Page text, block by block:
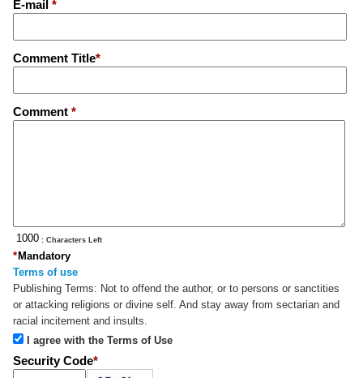
E-mail *
Comment Title*
Comment *
: Characters Left
Mandatory
*
Terms of use
Publishing Terms: Not to offend the author, or to persons or sanctities
or attacking religions or divine self. And stay away from sectarian and
racial incitement and insults.
I agree with the Terms of Use
Security Code*